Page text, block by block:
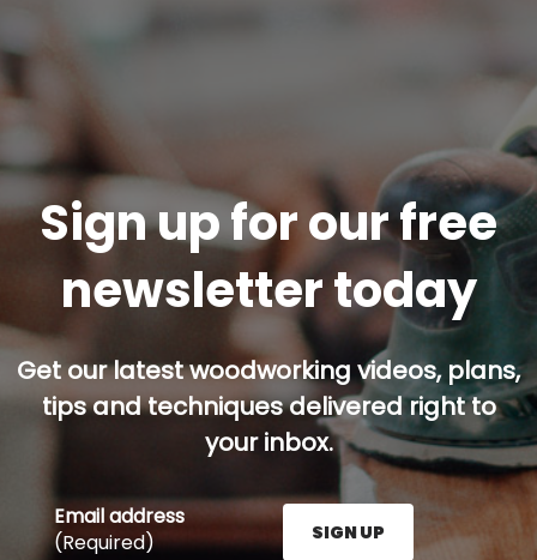
Sign up for our free
newsletter today
Get our latest woodworking videos, plans,
tips and techniques delivered right to
your inbox.
Email address
(Required)
SIGN UP